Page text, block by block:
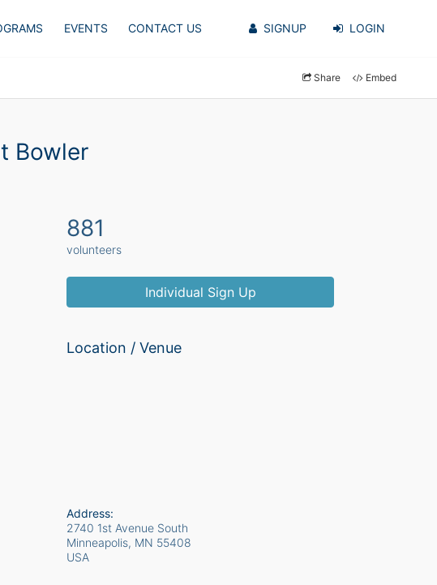
EVENTS CONTACT US SIGNUP LOGIN
Share Embed
Bowler
881
volunteers
Individual Sign Up
Location / Venue
Address:
2740 1st Avenue South
Minneapolis, MN 55408
USA